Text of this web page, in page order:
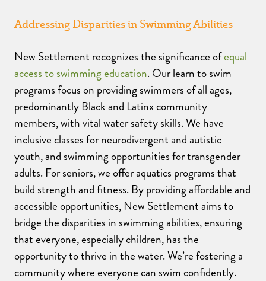
Addressing Disparities in Swimming Abilities
New Settlement recognizes the significance ofequal
access to swimming education. Our learn to swim
programs focus on providing swimmers of all ages,
predominantly Black and Latinx community
members, with vital water safety skills.We have
inclusiveclasses forneurodivergentandautistic
youth,and swimming opportunitiesfor transgender
adults. For seniors, we offer aquatics programs that
build strength and fitness. By providing affordable and
accessible opportunities, New Settlement aims to
bridge the disparities in swimming abilities, ensuring
that everyone, especially children, has the
opportunity to thrive in the water. We’re fostering a
community where everyone can swim confidently.